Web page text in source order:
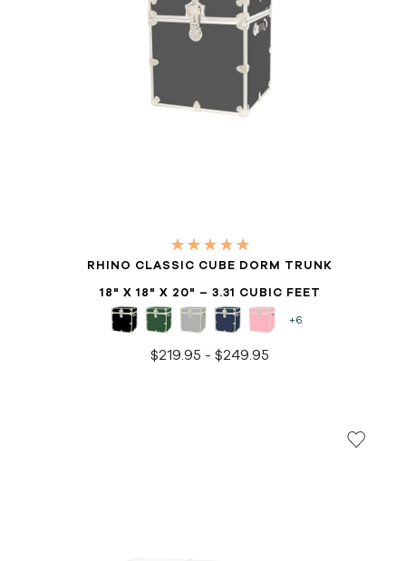
RHINO CLASSIC CUBE DORM TRUNK
18" X 18" X 20" – 3.31 CUBIC FEET
+6
$219.95 - $249.95